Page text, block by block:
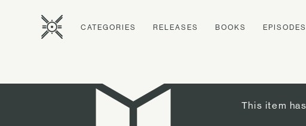
CATEGORIES RELEASES BOOKS EPISODES
This item